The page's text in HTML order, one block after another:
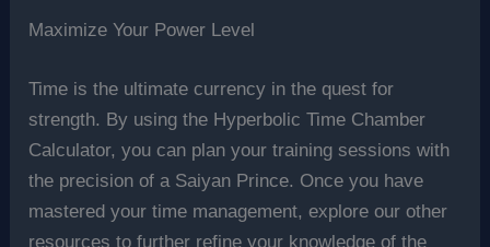
Maximize Your Power Level
Time is the ultimate currency in the quest for
strength. By using the Hyperbolic Time Chamber
Calculator, you can plan your training sessions with
the precision of a Saiyan Prince. Once you have
mastered your time management, explore our other
resources to further refine your knowledge of the